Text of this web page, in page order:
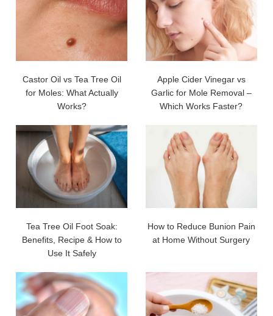
Castor Oil vs Tea Tree Oil
for Moles: What Actually
Works?
Apple Cider Vinegar vs
Garlic for Mole Removal –
Which Works Faster?
Tea Tree Oil Foot Soak:
Benefits, Recipe & How to
Use It Safely
How to Reduce Bunion Pain
at Home Without Surgery